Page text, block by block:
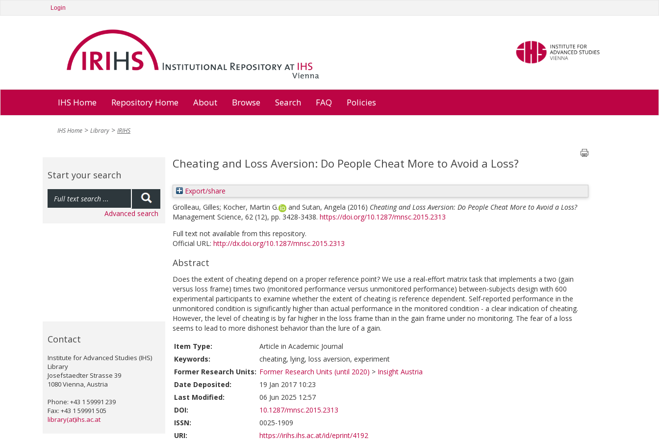
Login
IHS Home Repository Home About Browse Search FAQ Policies
IHS Home Library IRIHS
Start your search
Advanced search
Contact
Institute for Advanced Studies (IHS)
Library
Josefstaedter Strasse 39
1080 Vienna, Austria
Phone: +43 1 59991 239
Fax: +43 1 59991 505
library(at)ihs.ac.at
Cheating and Loss Aversion: Do People Cheat More to Avoid a Loss?
Export/share
Grolleau, Gilles; Kocher, Martin G. and Sutan, Angela (2016) Cheating and Loss Aversion: Do People Cheat More to Avoid a Loss?
Management Science, 62 (12), pp. 3428-3438. https://doi.org/10.1287/mnsc.2015.2313
Full text not available from this repository.
Official URL: http://dx.doi.org/10.1287/mnsc.2015.2313
Abstract
Does the extent of cheating depend on a proper reference point? We use a real-effort matrix task that implements a two (gain
versus loss frame) times two (monitored performance versus unmonitored performance) between-subjects design with 600
experimental participants to examine whether the extent of cheating is reference dependent. Self-reported performance in the
unmonitored condition is significantly higher than actual performance in the monitored condition - a clear indication of cheating.
However, the level of cheating is by far higher in the loss frame than in the gain frame under no monitoring. The fear of a loss
seems to lead to more dishonest behavior than the lure of a gain.
Item Type:
Article in Academic Journal
Keywords:
cheating, lying, loss aversion, experiment
Former Research Units: Former Research Units (until 2020) > Insight Austria
Date Deposited:
19 Jan 2017 10:23
Last Modified:
06 Jun 2025 12:57
DOI:
10.1287/mnsc.2015.2313
ISSN:
0025-1909
URI:
https://irihs.ihs.ac.at/id/eprint/4192